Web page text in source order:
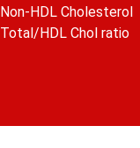
Non-HDL Cholesterol
Total/HDL Chol ratio